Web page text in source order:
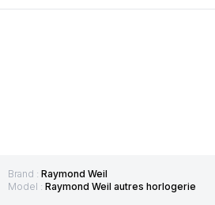
Brand : Raymond Weil
Model : Raymond Weil autres horlogerie